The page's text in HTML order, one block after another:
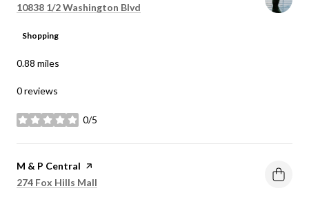
Search
10838 1/2 Washington Blvd
Shopping
0.88 miles
0 reviews
0/5
stars
Visit the
M & P Central page on Yelp
Search
274 Fox Hills Mall